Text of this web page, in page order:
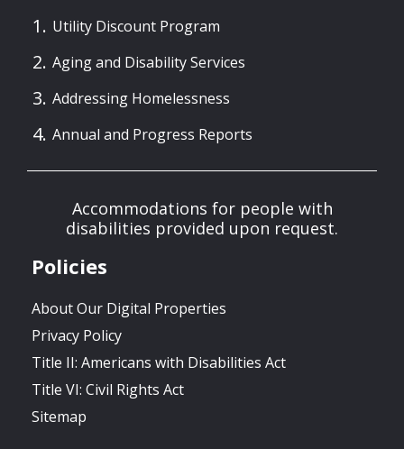
Utility Discount Program
Aging and Disability Services
Addressing Homelessness
Annual and Progress Reports
Accommodations for people with
disabilities provided upon request.
Policies
About Our Digital Properties
Privacy Policy
Title II: Americans with Disabilities Act
Title VI: Civil Rights Act
Sitemap